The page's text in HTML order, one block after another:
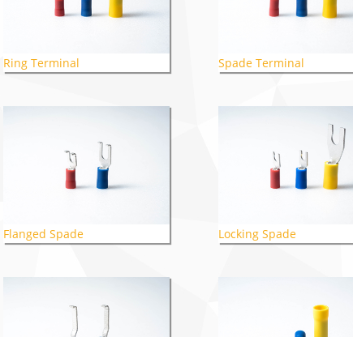
Ring Terminal Spade Terminal
Flanged Spade Locking Spade